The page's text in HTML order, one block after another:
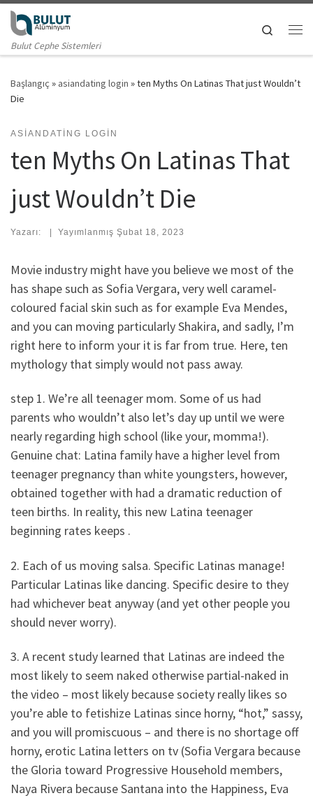
Skip to content
Bulut Cephe Sistemleri
Search
Başlangıç » asiandating login »ten Myths On Latinas That just Wouldn’t
Die
ASIANDATING LOGIN
ten Myths On Latinas That
just Wouldn’t Die
Yazarı: | Yayımlanmış Şubat 18, 2023
Movie industry might have you believe we most of the
has shape such as Sofia Vergara, very well caramel-
coloured facial skin such as for example Eva Mendes,
and you can moving particularly Shakira, and sadly, I’m
right here to inform your it is far from true. Here, ten
mythology that simply would not pass away.
step 1. We’re all teenager mom. Some of us had
parents who wouldn’t also let’s day up until we were
nearly regarding high school (like your, momma!).
Genuine chat: Latina family have a higher level from
teenager pregnancy than white youngsters, however,
obtained together with had a dramatic reduction of
teen births. In reality, this new Latina teenager
beginning rates keeps .
2. Each of us moving salsa. Specific Latinas manage!
Particular Latinas like dancing. Specific desire to they
had whichever beat anyway (and yet other people you
should never worry).
3. A recent study learned that Latinas are indeed the
most likely to seem naked otherwise partial-naked in
the video – most likely because society really likes so
you’re able to fetishize Latinas since horny, “hot,” sassy,
and you will promiscuous – and there is no shortage off
horny, erotic Latina letters on tv (Sofia Vergara because
the Gloria toward Progressive Household members,
Naya Rivera because Santana into the Happiness, Eva